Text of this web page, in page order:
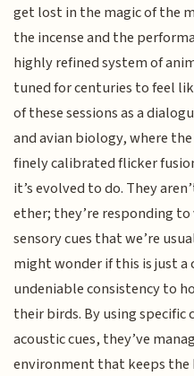
get lost in the magic of the
the incense and the
highly refined system of
tuned for centuries to feel
of these sessions as a
and avian biology, where
finely calibrated flicker
it’s evolved to do. They
ether; they’re responding
sensory cues that we’re
might wonder if this is just a
undeniable consistency to
their birds. By using
acoustic cues, they’ve
environment that keeps